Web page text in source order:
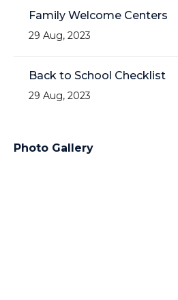
Family Welcome Centers
29 Aug, 2023
Back to School Checklist
29 Aug, 2023
Photo Gallery